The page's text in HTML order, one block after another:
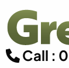
Call :